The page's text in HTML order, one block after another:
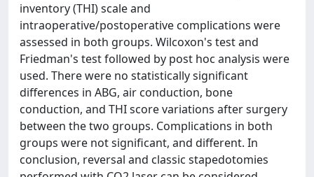
inventory (THI) scale and
intraoperative/postoperative complications were
assessed in both groups. Wilcoxon's test and
Friedman's test followed by post hoc analysis were
used. There were no statistically significant
differences in ABG, air conduction, bone
conduction, and THI score variations after surgery
between the two groups. Complications in both
groups were not significant, and different. In
conclusion, reversal and classic stapedotomies